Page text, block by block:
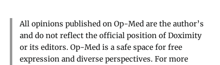
All opinions published on Op-Med are the author’s
and do not reflect the official position of Doximity
or its editors. Op-Med is a safe space for free
expression and diverse perspectives. For more